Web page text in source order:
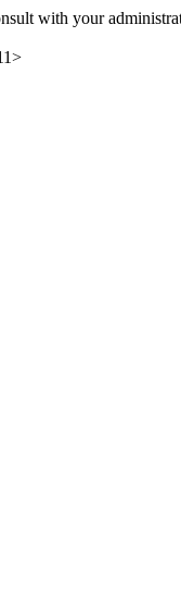
with your